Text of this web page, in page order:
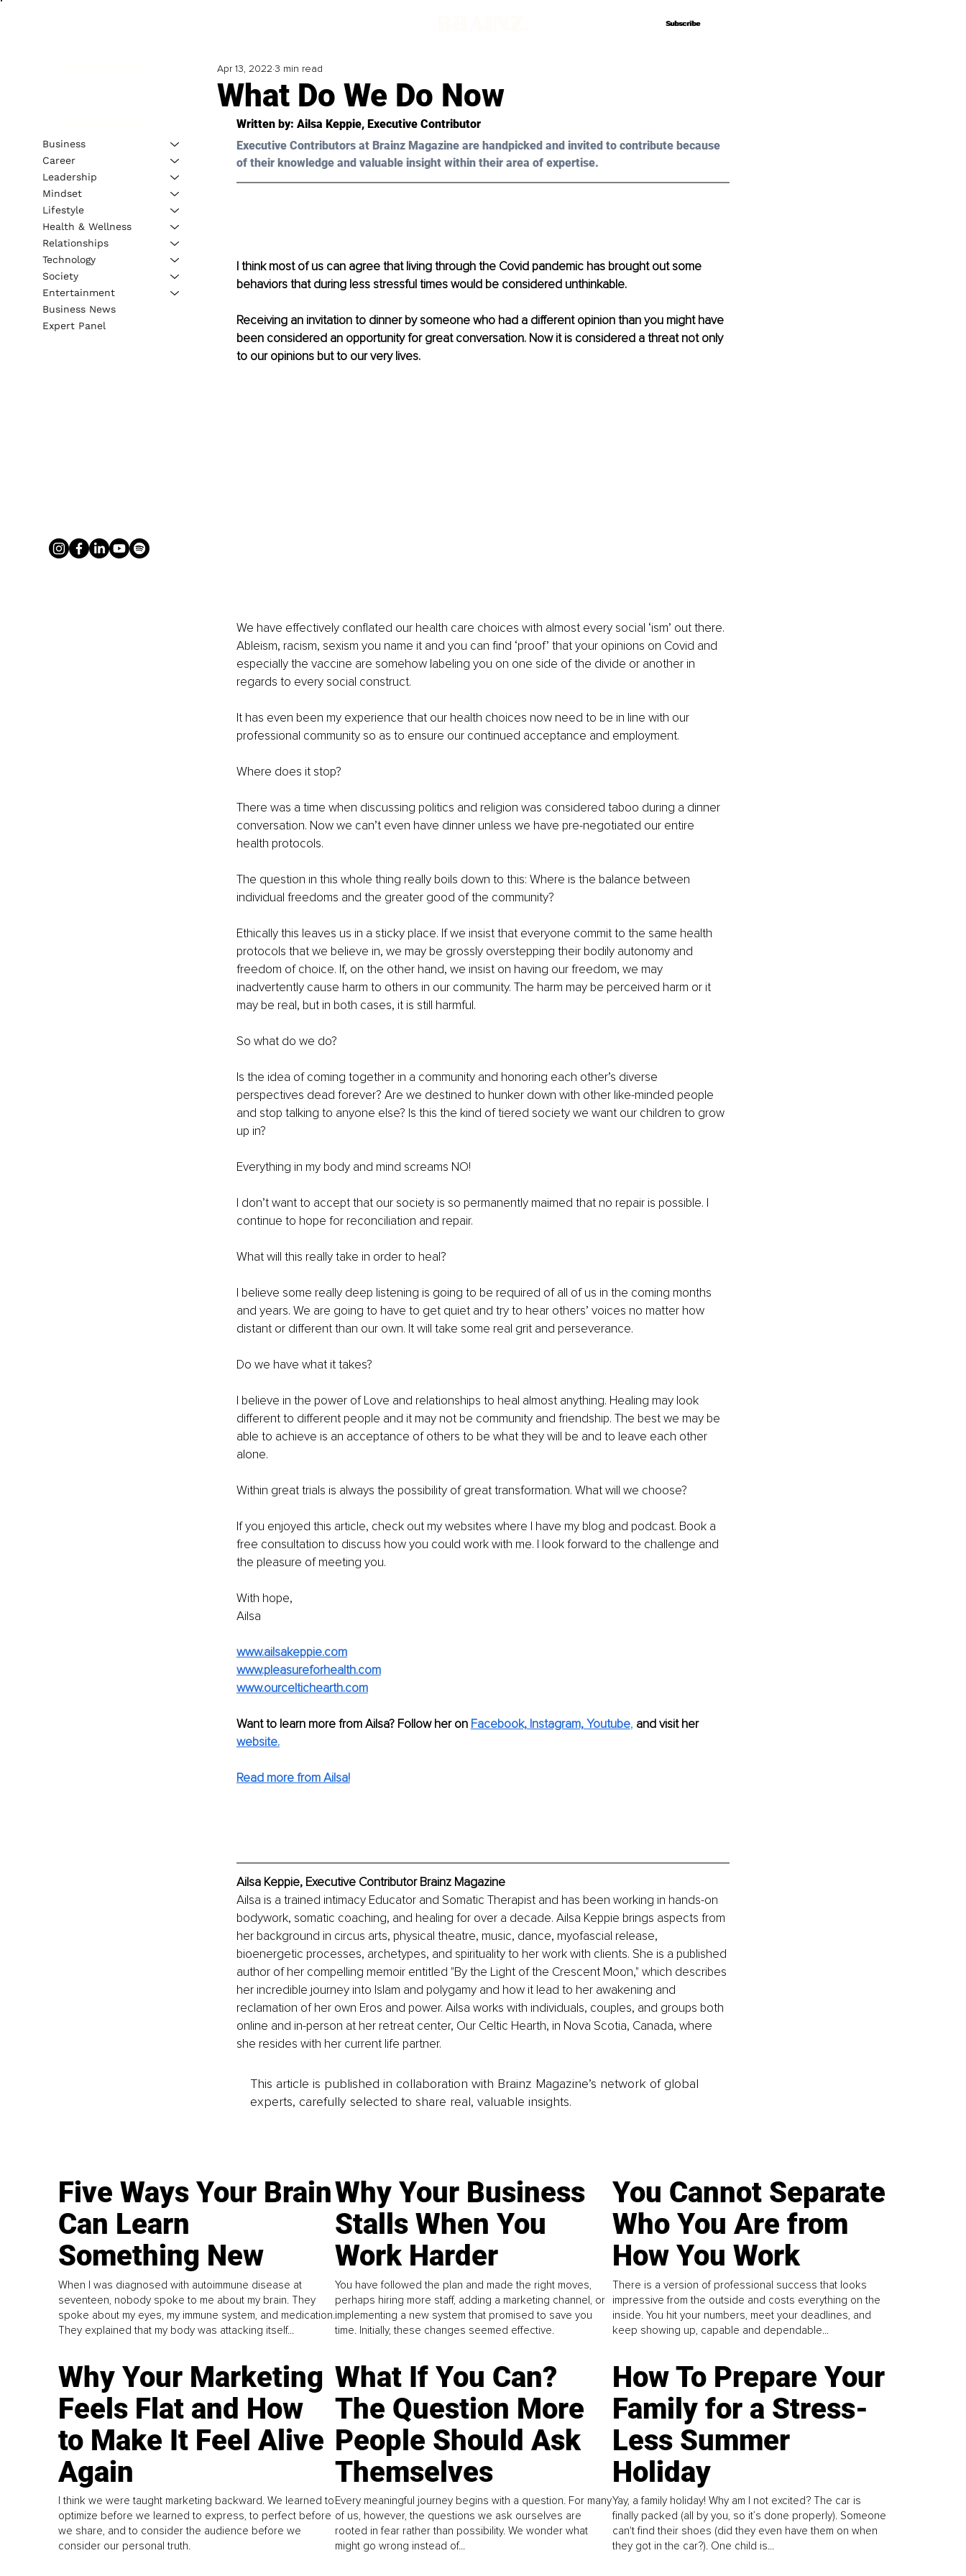
Subscribe
Subscribe
What Do We Do Now
Apr 13, 2022 3 min read
Written by: Ailsa Keppie, Executive Contributor
Executive Contributors at Brainz Magazine are handpicked and invited to contribute because
of their knowledge and valuable insight within their area of expertise.
I think most of us can agree that living through the Covid pandemic has brought out some
behaviors that during less stressful times would be considered unthinkable.
Receiving an invitation to dinner by someone who had a different opinion than you might have
been considered an opportunity for great conversation. Now it is considered a threat not only
to our opinions but to our very lives.
We have effectively conflated our health care choices with almost every social ‘ism’ out there.
Ableism, racism, sexism you name it and you can find ‘proof’ that your opinions on Covid and
especially the vaccine are somehow labeling you on one side of the divide or another in
regards to every social construct.
It has even been my experience that our health choices now need to be in line with our
professional community so as to ensure our continued acceptance and employment.
Where does it stop?
There was a time when discussing politics and religion was considered taboo during a dinner
conversation. Now we can’t even have dinner unless we have pre-negotiated our entire
health protocols.
The question in this whole thing really boils down to this: Where is the balance between
individual freedoms and the greater good of the community?
Ethically this leaves us in a sticky place. If we insist that everyone commit to the same health
protocols that we believe in, we may be grossly overstepping their bodily autonomy and
freedom of choice. If, on the other hand, we insist on having our freedom, we may
inadvertently cause harm to others in our community. The harm may be perceived harm or it
may be real, but in both cases, it is still harmful.
So what do we do?
Is the idea of coming together in a community and honoring each other’s diverse
perspectives dead forever? Are we destined to hunker down with other like-minded people
and stop talking to anyone else? Is this the kind of tiered society we want our children to grow
up in?
Everything in my body and mind screams NO!
I don’t want to accept that our society is so permanently maimed that no repair is possible. I
continue to hope for reconciliation and repair.
What will this really take in order to heal?
I believe some really deep listening is going to be required of all of us in the coming months
and years. We are going to have to get quiet and try to hear others’ voices no matter how
distant or different than our own. It will take some real grit and perseverance.
Do we have what it takes?
I believe in the power of Love and relationships to heal almost anything. Healing may look
different to different people and it may not be community and friendship. The best we may be
able to achieve is an acceptance of others to be what they will be and to leave each other
alone.
Within great trials is always the possibility of great transformation. What will we choose?
If you enjoyed this article, check out my websites where I have my blog and podcast. Book a
free consultation to discuss how you could work with me. I look forward to the challenge and
the pleasure of meeting you.
With hope,
Ailsa
www.ailsakeppie.com
www.pleasureforhealth.com
www.ourceltichearth.com
Want to learn more from Ailsa? Follow her on Facebook, Instagram, Youtube, and visit her
website.
Read more from Ailsa!
Ailsa Keppie, Executive Contributor Brainz Magazine
Ailsa is a trained intimacy Educator and Somatic Therapist and has been working in hands-on
bodywork, somatic coaching, and healing for over a decade. Ailsa Keppie brings aspects from
her background in circus arts, physical theatre, music, dance, myofascial release,
bioenergetic processes, archetypes, and spirituality to her work with clients. She is a published
author of her compelling memoir entitled "By the Light of the Crescent Moon," which describes
her incredible journey into Islam and polygamy and how it lead to her awakening and
reclamation of her own Eros and power. Ailsa works with individuals, couples, and groups both
online and in-person at her retreat center, Our Celtic Hearth, in Nova Scotia, Canada, where
she resides with her current life partner.
This article is published in collaboration with Brainz Magazine’s network of global
experts, carefully selected to share real, valuable insights.
Business
Career
Leadership
Mindset
Lifestyle
Health & Wellness
Relationships
Technology
Society
Entertainment
Business News
Expert Panel
Five Ways Your Brain
Can Learn
Something New
When I was diagnosed with autoimmune disease at
seventeen, nobody spoke to me about my brain. They
spoke about my eyes, my immune system, and medication.
They explained that my body was attacking itself...
Why Your Business
Stalls When You
Work Harder
You have followed the plan and made the right moves,
perhaps hiring more staff, adding a marketing channel, or
implementing a new system that promised to save you
time. Initially, these changes seemed effective.
You Cannot Separate
Who You Are from
How You Work
There is a version of professional success that looks
impressive from the outside and costs everything on the
inside. You hit your numbers, meet your deadlines, and
keep showing up, capable and dependable...
Why Your Marketing
Feels Flat and How
to Make It Feel Alive
Again
I think we were taught marketing backward. We learned to
optimize before we learned to express, to perfect before
we share, and to consider the audience before we
consider our personal truth.
What If You Can?
The Question More
People Should Ask
Themselves
Every meaningful journey begins with a question. For many
of us, however, the questions we ask ourselves are
rooted in fear rather than possibility. We wonder what
might go wrong instead of...
How To Prepare Your
Family for a Stress-
Less Summer
Holiday
Yay, a family holiday! Why am I not excited? The car is
finally packed (all by you, so it’s done properly). Someone
can't find their shoes (did they even have them on when
they got in the car?). One child is...